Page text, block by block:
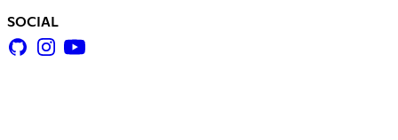
SOCIAL